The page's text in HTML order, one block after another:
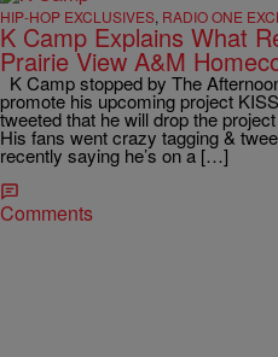
HIP-HOP EXCLUSIVES, RADIO ONE
K Camp Explains What
Prairie View A&M
K Camp stopped by The
promote his upcoming project
tweeted that he will drop the
His fans went crazy tagging &
recently saying he’s on a […]
Comments